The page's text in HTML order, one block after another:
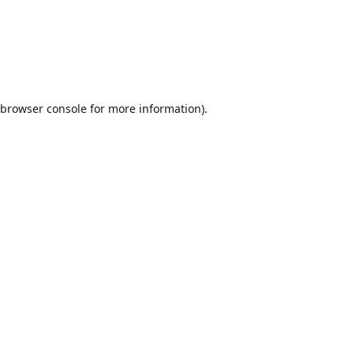
browser consolefor more information).